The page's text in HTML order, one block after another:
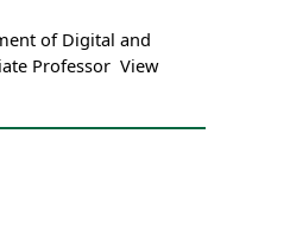
of Digital and
Professor View